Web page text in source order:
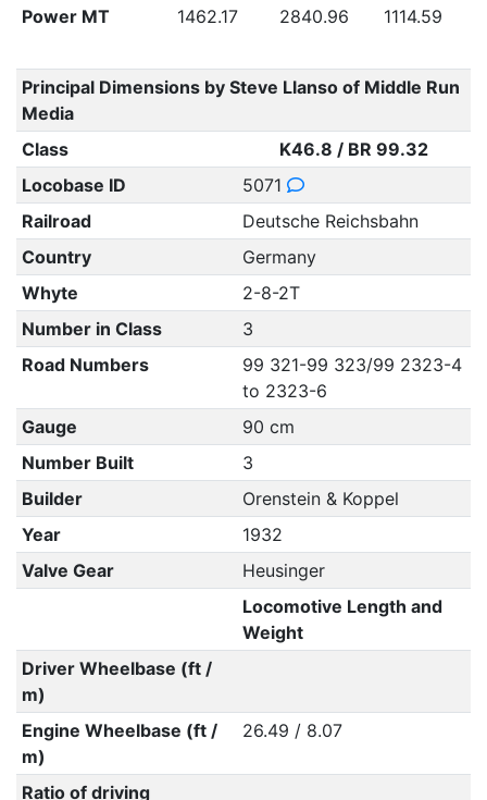
Power MT
1462.17 2840.96 1114.59
Principal Dimensions by Steve Llanso of Middle Run
Media
Class
K46.8 / BR 99.32
Locobase ID
5071
Railroad
Deutsche Reichsbahn
Country
Germany
Whyte
2-8-2T
Number in Class
3
Road Numbers
99 321-99 323/99 2323-4
to 2323-6
Gauge
90 cm
Number Built
3
Builder
Orenstein & Koppel
Year
1932
Valve Gear
Heusinger
Locomotive Length and
Weight
Driver Wheelbase (ft /
m)
Engine Wheelbase (ft /
m)
26.49 / 8.07
Ratio of driving